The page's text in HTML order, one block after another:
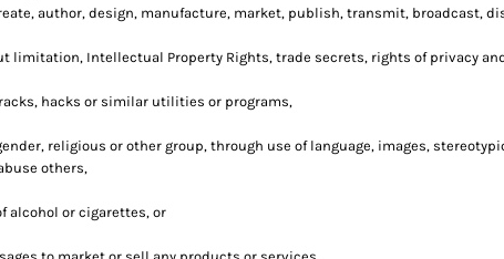
author, design, manufacture, market, publish, transmit, broadcast,
limitation, Intellectual Property Rights, trade secrets, rights of privacy
hacks or similar utilities or programs,
religious or other group, through use of language, images,
others,
alcohol or cigarettes, or